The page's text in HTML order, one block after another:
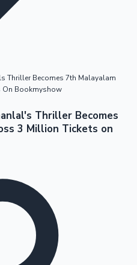
Thriller Becomes 7th Malayalam
On Bookmyshow
Thriller Becomes
3 Million Tickets on